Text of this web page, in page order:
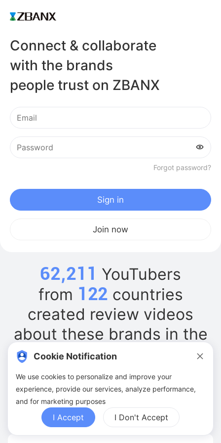
Connect & collaborate
with the brands
people trust on ZBANX
Forgot password?
Sign in
Join now
62,211 YouTubers
from 122 countries
created review videos
about these brands in the
past 6 months
Xiaomi
YouTubers:318
Videos:570 Ave. Views:
Cookie Notification
We use cookies to personalize and improve your
experience, provide our services, analyze performance,
and for marketing purposes
I Accept I Don't Accept